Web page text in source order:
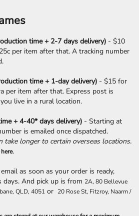
time + 2-7 days delivery) - $10
per item after that. A tracking number
time + 1-day delivery) - $15 for
per item after that. Express post is
live in a rural location.
+ 4-40* days delivery) - Starting at
is emailed once dispatched.
take longer to certain overseas locations.
.
as soon as your order is ready,
And pick up is from 2A, 80 Bellevue
QLD, 4051 or 20 Rose St, Fitzroy, Naarm /